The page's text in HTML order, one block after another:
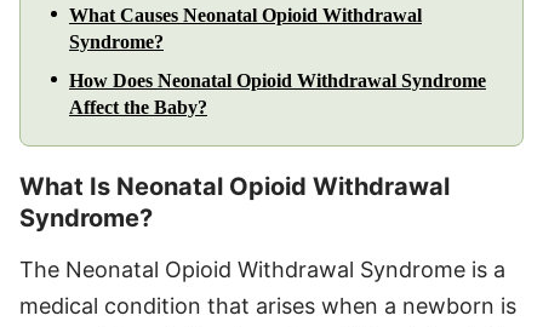
What Causes Neonatal Opioid Withdrawal
Syndrome?
How Does Neonatal Opioid Withdrawal Syndrome
Affect the Baby?
What Is Neonatal Opioid Withdrawal
Syndrome?
The Neonatal Opioid Withdrawal Syndrome is a
medical condition that arises when a newborn is